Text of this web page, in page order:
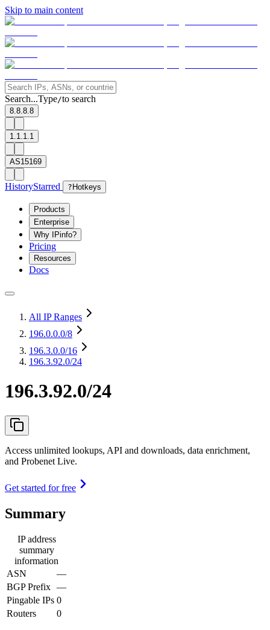
Skip to main content
Search...Type/to search
8.8.8.8
1.1.1.1
AS15169
HistoryStarred ? Hotkeys
Products
Enterprise
Why IPinfo?
Pricing
Resources
Docs
All IP Ranges
196.0.0.0/8
196.3.0.0/16
196.3.92.0/24
196.3.92.0/24
Access unlimited lookups, API and downloads, data enrichment,
and Probenet Live.
Get started for free
Summary
IP address
summary
information
ASN
—
BGP Prefix —
Pingable IPs 0
Routers
0